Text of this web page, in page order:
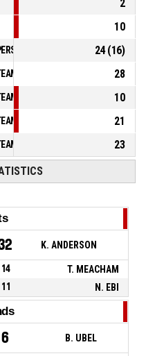
2
10
24(16)
28
10
21
23
K. ANDERSON
14
T. MEACHAM
11 N. EBI
6 B. UBEL